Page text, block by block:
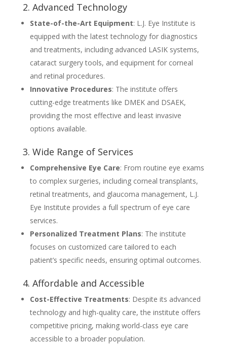
2. Advanced Technology
State-of-the-Art Equipment: L.J. Eye Institute is
equipped with the latest technology for diagnostics
and treatments, including advanced LASIK systems,
cataract surgery tools, and equipment for corneal
and retinal procedures.
Innovative Procedures: The institute offers
cutting-edge treatments like DMEK and DSAEK,
providing the most effective and least invasive
options available.
3. Wide Range of Services
Comprehensive Eye Care: From routine eye exams
to complex surgeries, including corneal transplants,
retinal treatments, and glaucoma management, L.J.
Eye Institute provides a full spectrum of eye care
services.
Personalized Treatment Plans: The institute
focuses on customized care tailored to each
patient’s specific needs, ensuring optimal outcomes.
4. Affordable and Accessible
Cost-Effective Treatments: Despite its advanced
technology and high-quality care, the institute offers
competitive pricing, making world-class eye care
accessible to a broader population.